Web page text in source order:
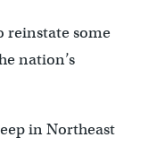
reinstate some
nation’s
in Northeast